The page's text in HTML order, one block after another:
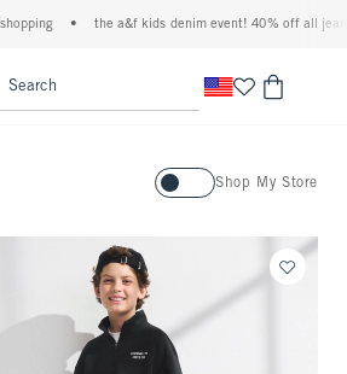
the a&f kids denim event! 40% off all jeans* • plus,
Search
Activating this element will
Shop My Store